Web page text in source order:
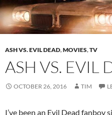
ASH VS. EVIL DEAD,MOVIES,TV
ASH VS. EVIL
OCTOBER 26, 2016 TIM
I’ve been an Evil Dead fanboy